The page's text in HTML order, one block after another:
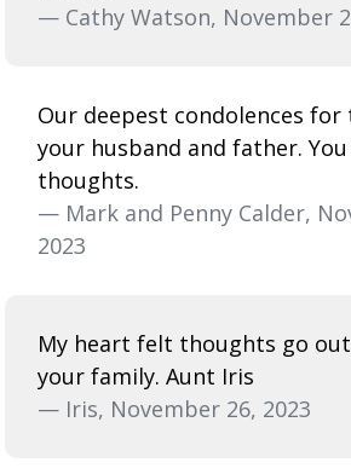
— Cathy Watson, November
Our deepest condolences for
your husband and father.
thoughts.
— Mark and Penny Calder,
2023
My heart felt thoughts go
your family. Aunt Iris
— Iris, November 26, 2023